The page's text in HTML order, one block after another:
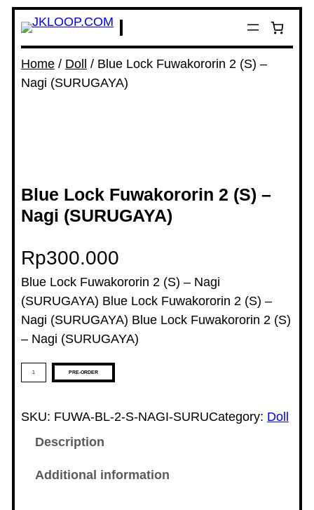
Home/ Doll / Blue Lock Fuwakororin 2 (S) –
Nagi (SURUGAYA)
Blue Lock Fuwakororin 2 (S) –
Nagi (SURUGAYA)
Rp300.000
Blue Lock Fuwakororin 2 (S) – Nagi
(SURUGAYA) Blue Lock Fuwakororin 2 (S) –
Nagi (SURUGAYA) Blue Lock Fuwakororin 2 (S)
– Nagi (SURUGAYA)
PRE-ORDER
SKU: FUWA-BL-2-S-NAGI-SURUCategory: Doll
Description
Additional information